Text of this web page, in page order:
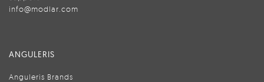
info@modlar.com
ANGULERIS
Anguleris Brands